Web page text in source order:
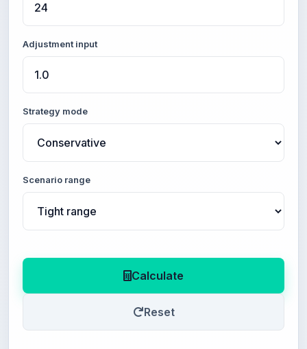
Adjustment input
Strategy mode
Scenario range
Calculate
Reset